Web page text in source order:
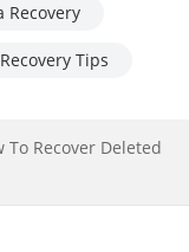
Recovery
Tips
To Recover Deleted